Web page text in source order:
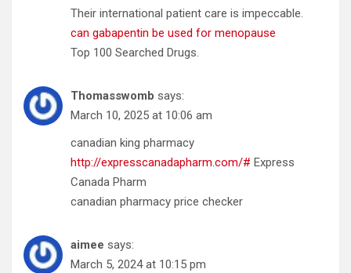
Their international patient care is impeccable.
can gabapentin be used for menopause
Top 100 Searched Drugs.
Thomasswomb says:
March 10, 2025 at 10:06 am
canadian king pharmacy
http://expresscanadapharm.com/# Express
Canada Pharm
canadian pharmacy price checker
aimee says:
March 5, 2024 at 10:15 pm